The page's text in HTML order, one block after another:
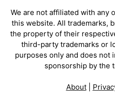
We are not affiliated with any
this website. All trademarks,
the property of their
third-party trademarks or
purposes only and does not
sponsorship by the
About|